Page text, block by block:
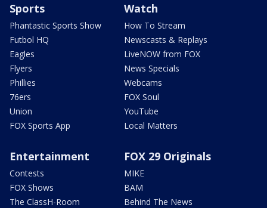
Sports
Phantastic Sports Show
Futbol HQ
Eagles
Flyers
Phillies
76ers
Union
FOX Sports App
Watch
How To Stream
Newscasts & Replays
LiveNOW from FOX
News Specials
Webcams
FOX Soul
YouTube
Local Matters
Entertainment
Contests
FOX Shows
The ClassH-Room
FOX 29 Originals
MIKE
BAM
Behind The News